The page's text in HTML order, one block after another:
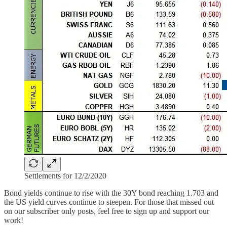
Settlements for 12/2/2020
Bond yields continue to rise with the 30Y bond reaching 1.703 and
the US yield curves continue to steepen. For those that missed out
on our subscriber only posts, feel free to sign up and support our
work!